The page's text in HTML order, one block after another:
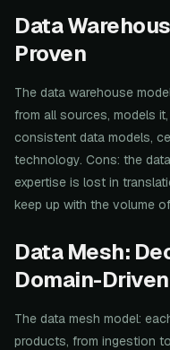
Data
Proven
The data warehouse
from all sources, models
consistent data models,
technology. Cons: the
expertise is lost in
keep up with the volume
Data Mesh:
Domain-Driven
The data mesh model:
products, from ingestion